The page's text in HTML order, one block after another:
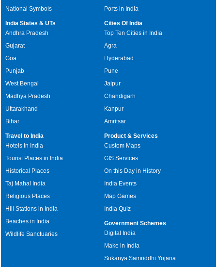
National Symbols
Ports in India
India States & UTs
Andhra Pradesh
Gujarat
Goa
Punjab
West Bengal
Madhya Pradesh
Uttarakhand
Bihar
Cities Of India
Top Ten Cities in India
Agra
Hyderabad
Pune
Jaipur
Chandigarh
Kanpur
Amritsar
Travel to India
Hotels in India
Tourist Places in India
Historical Places
Taj Mahal India
Religious Places
Hill Stations in India
Beaches in India
Wildlife Sanctuaries
Product & Services
Custom Maps
GIS Services
On this Day in History
India Events
Map Games
India Quiz
Government Schemes
Digital India
Make in India
Sukanya Samriddhi Yojana